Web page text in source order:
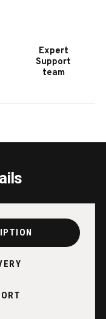
PANEL
BED
Expert
Support
team